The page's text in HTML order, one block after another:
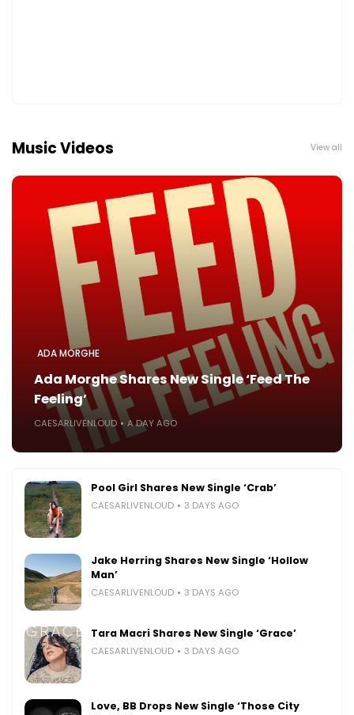
Music Videos View all
ADA MORGHE
Ada Morghe Shares New Single ‘Feed The
Feeling’
CAESARLIVENLOUD A DAY AGO
Pool Girl Shares New Single ‘Crab’
CAESARLIVENLOUD 3 DAYS AGO
Jake Herring Shares New Single ‘Hollow
Man’
CAESARLIVENLOUD 3 DAYS AGO
Tara Macri Shares New Single ‘Grace’
CAESARLIVENLOUD 3 DAYS AGO
Love, BB Drops New Single ‘Those City